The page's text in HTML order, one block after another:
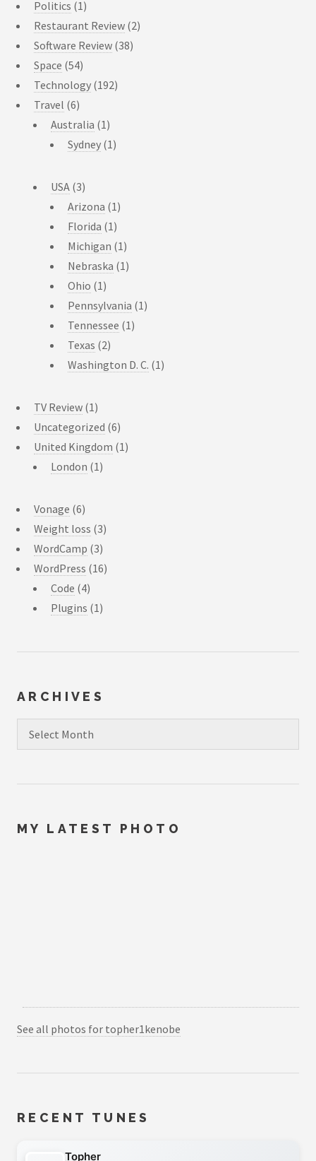
Politics (1)
Restaurant Review (2)
Software Review (38)
Space (54)
Technology (192)
Travel (6)
Australia (1)
Sydney (1)
USA (3)
Arizona (1)
Florida (1)
Michigan (1)
Nebraska (1)
Ohio (1)
Pennsylvania (1)
Tennessee (1)
Texas (2)
Washington D. C. (1)
TV Review (1)
Uncategorized (6)
United Kingdom (1)
London (1)
Vonage (6)
Weight loss (3)
WordCamp (3)
WordPress (16)
Code (4)
Plugins (1)
ARCHIVES
MY LATEST PHOTO
See all photos for topher1kenobe
RECENT TUNES
Topher